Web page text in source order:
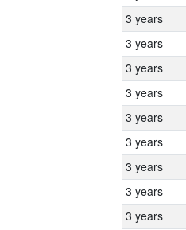
3 years
3 years
3 years
3 years
3 years
3 years
3 years
3 years
3 years